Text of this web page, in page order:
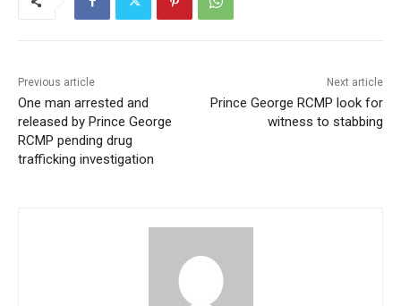
Previous article
One man arrested and
released by Prince George
RCMP pending drug
trafficking investigation
Next article
Prince George RCMP look for
witness to stabbing